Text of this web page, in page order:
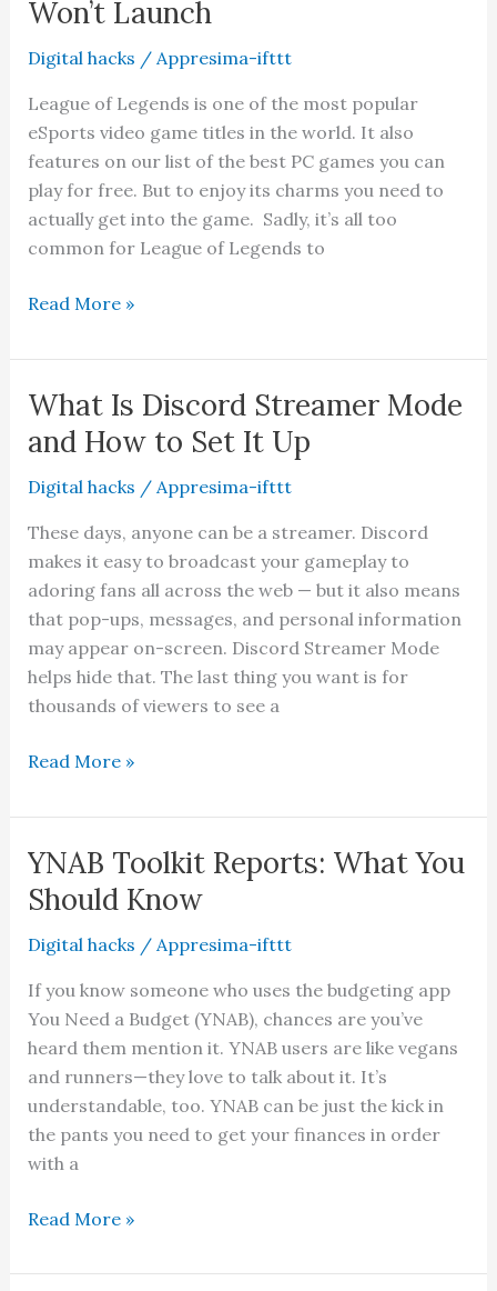
Is
It
Worth
It?
Won’t Launch
Digital hacks / Appresima-ifttt
League of Legends is one of the most popular
eSports video game titles in the world. It also
features on our list of the best PC games you can
play for free. But to enjoy its charms you need to
actually get into the game. Sadly, it’s all too
common for League of Legends to
9
When
League
of
Legends
Launch
Read More »
What Is Discord Streamer Mode
and How to Set It Up
Digital hacks / Appresima-ifttt
These days, anyone can be a streamer. Discord
makes it easy to broadcast your gameplay to
adoring fans all across the web — but it also means
that pop-ups, messages, and personal information
may appear on-screen. Discord Streamer Mode
helps hide that. The last thing you want is for
thousands of viewers to see a
What
Discord
Streamer
Mode
and
Set
It
Up
Read More »
YNAB Toolkit Reports: What You
Should Know
Digital hacks / Appresima-ifttt
If you know someone who uses the budgeting app
You Need a Budget (YNAB), chances are you’ve
heard them mention it. YNAB users are like vegans
and runners—they love to talk about it. It’s
understandable, too. YNAB can be just the kick in
the pants you need to get your finances in order
with a
YNAB
Reports:
Read More »